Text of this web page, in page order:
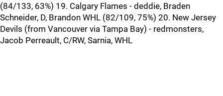
(84/133, 63%) 19. Calgary Flames - deddie, Braden
Schneider, D, Brandon WHL (82/109, 75%) 20. New Jersey
Devils (from Vancouver via Tampa Bay) - redmonsters,
Jacob Perreault, C/RW, Sarnia, WHL